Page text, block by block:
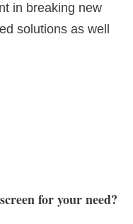
in breaking new
solutions as well
for your need?